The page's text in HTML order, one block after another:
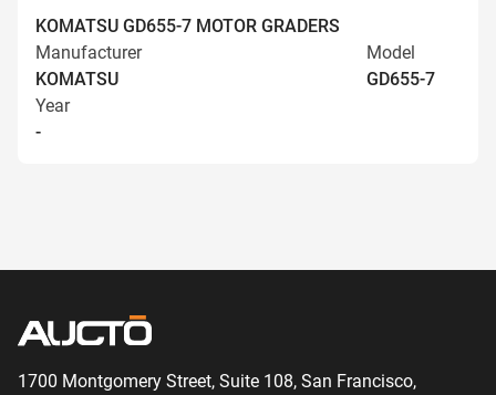
KOMATSU GD655-7 MOTOR GRADERS
Manufacturer
KOMATSU
Model
GD655-7
Year
-
1700 Montgomery Street, Suite 108, San Francisco,